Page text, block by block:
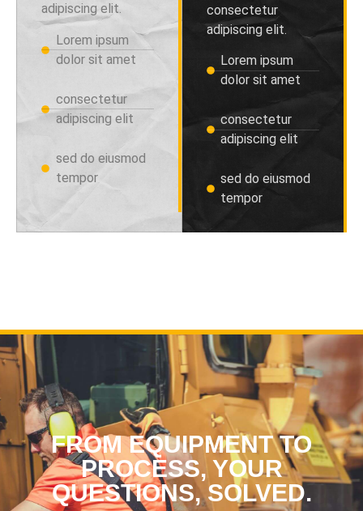
adipiscing elit.
Lorem ipsum
dolor sit amet
consectetur
adipiscing elit
sed do eiusmod
tempor
consectetur
adipiscing elit.
Lorem ipsum
dolor sit amet
consectetur
adipiscing elit
sed do eiusmod
tempor
FROM EQUIPMENT TO
PROCESS, YOUR
QUESTIONS, SOLVED.